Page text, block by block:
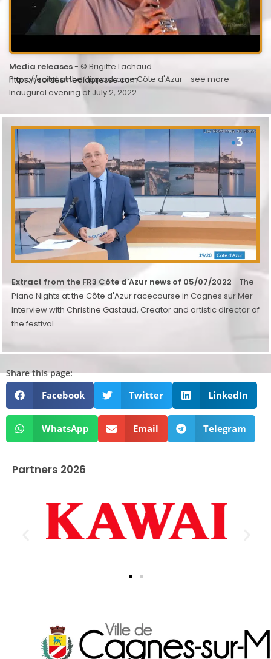
Media releases- © Brigitte Lachaud
Piano recital at the Hippodrome Côte d'Azur - see more
https://sortiesmediapresse.com
Inaugural evening of July 2, 2022
Extract from the FR3 Côte d'Azur news of 05/07/2022 - The
Piano Nights at the Côte d'Azur racecourse in Cagnes sur Mer -
Interview with Christine Gastaud, Creator and artistic director of
the festival
Share this page:
Facebook Twitter LinkedIn
WhatsApp Email Telegram
Partners 2026